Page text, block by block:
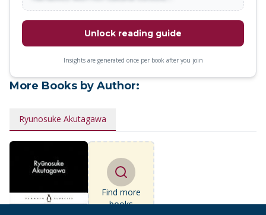
Unlock reading guide
Insights are generated once per book after you join
More Books by Author:
Ryunosuke Akutagawa
Find more
books